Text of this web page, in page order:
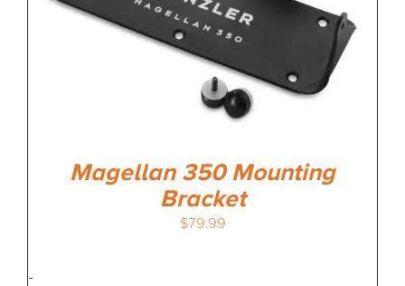
Magellan 350 Mounting
Bracket
$79.99
-